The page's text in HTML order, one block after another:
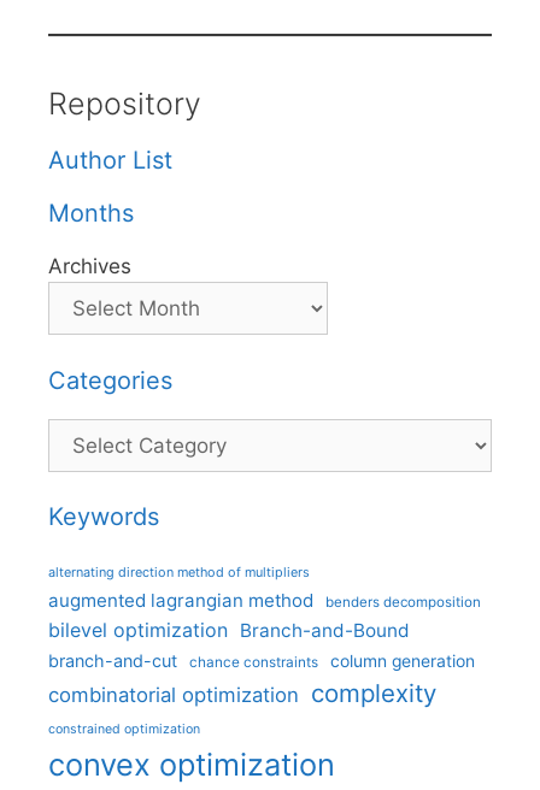
Repository
Author List
Months
Archives
Categories
Categories
Keywords
alternating direction method of multipliers
augmented lagrangian method benders decomposition
bilevel optimization Branch-and-Bound
branch-and-cut chance constraints column generation
combinatorial optimization complexity
constrained optimization
convex optimization